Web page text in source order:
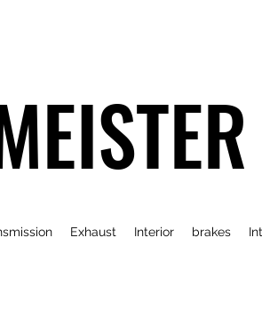
Exhaust Interior brakes